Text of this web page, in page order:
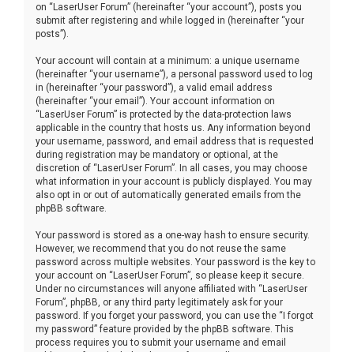
on “LaserUser Forum” (hereinafter “your account”), posts you
submit after registering and while logged in (hereinafter “your
posts”).
Your account will contain at a minimum: a unique username
(hereinafter “your username”), a personal password used to log
in (hereinafter “your password”), a valid email address
(hereinafter “your email”). Your account information on
“LaserUser Forum” is protected by the data-protection laws
applicable in the country that hosts us. Any information beyond
your username, password, and email address that is requested
during registration may be mandatory or optional, at the
discretion of “LaserUser Forum”. In all cases, you may choose
what information in your account is publicly displayed. You may
also opt in or out of automatically generated emails from the
phpBB software.
Your password is stored as a one-way hash to ensure security.
However, we recommend that you do not reuse the same
password across multiple websites. Your password is the key to
your account on “LaserUser Forum”, so please keep it secure.
Under no circumstances will anyone affiliated with “LaserUser
Forum”, phpBB, or any third party legitimately ask for your
password. If you forget your password, you can use the “I forgot
my password” feature provided by the phpBB software. This
process requires you to submit your username and email